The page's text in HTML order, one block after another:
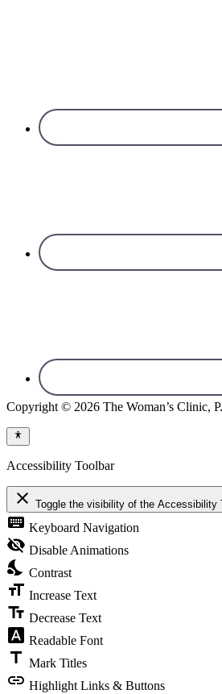
Copyright © 2026 The Woman’s Clinic,
Accessibility Toolbar
close Toggle the visibility of the Accessibility
keyboard Keyboard Navigation
visibility_off Disable Animations
nights_stay Contrast
format_size Increase Text
text_fields Decrease Text
font_download Readable Font
title Mark Titles
link Highlight Links & Buttons